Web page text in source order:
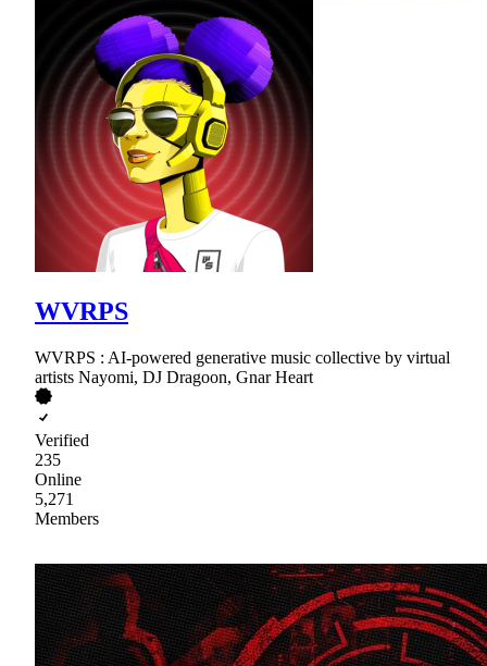
WVRPS
WVRPS : AI-powered generative music collective by virtual
artists Nayomi, DJ Dragoon, Gnar Heart
Verified
235
Online
5,271
Members